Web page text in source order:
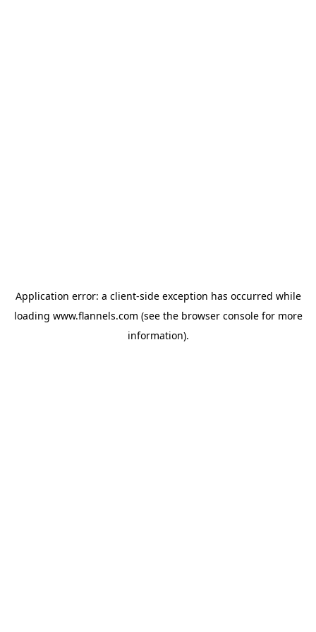
Application error: a client-side exception has occurred while
loading www.flannels.com (see the browser consolefor more
information).